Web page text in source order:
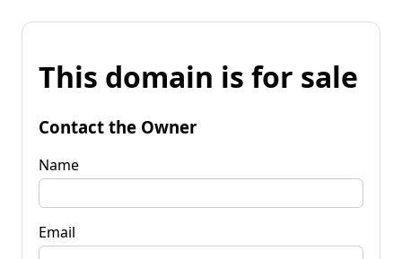
This domain is for sale
Contact the Owner
Name
Email